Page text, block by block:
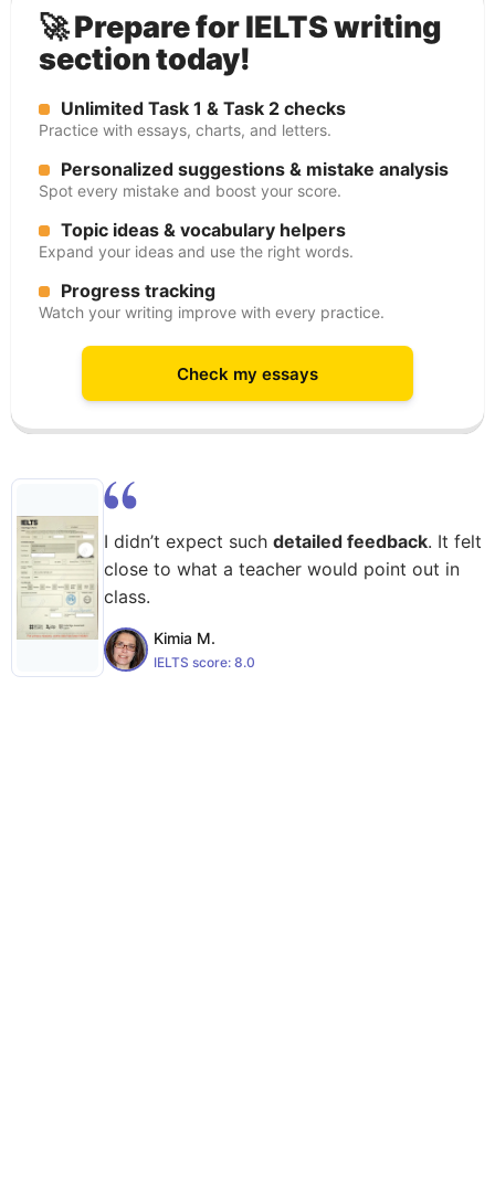
🚀 Prepare for IELTS writing
section today!
Unlimited Task 1 & Task 2 checks
Practice with essays, charts, and letters.
Personalized suggestions & mistake analysis
Spot every mistake and boost your score.
Topic ideas & vocabulary helpers
Expand your ideas and use the right words.
Progress tracking
Watch your writing improve with every practice.
Check my essays
I didn’t expect such detailed feedback. It felt
close to what a teacher would point out in
class.
Kimia M.
IELTS score: 8.0